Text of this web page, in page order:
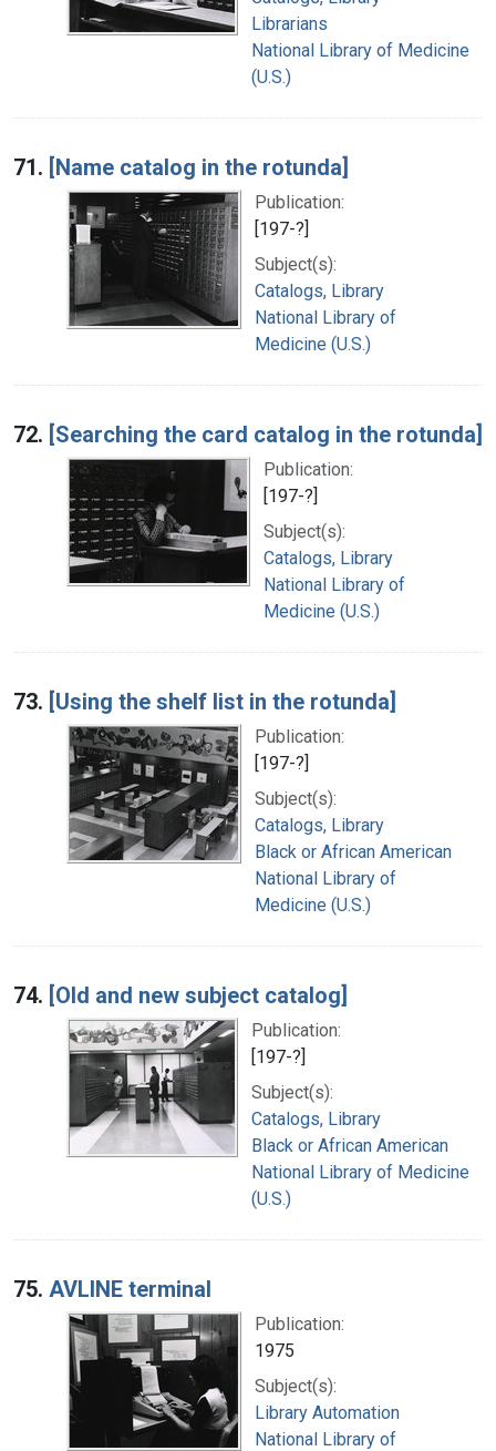
Librarians
National Library of Medicine
(U.S.)
71. [Name catalog in the rotunda]
Publication:
[197-?]
Subject(s):
Catalogs, Library
National Library of
Medicine (U.S.)
72. [Searching the card catalog in the rotunda]
Publication:
[197-?]
Subject(s):
Catalogs, Library
National Library of
Medicine (U.S.)
73. [Using the shelf list in the rotunda]
Publication:
[197-?]
Subject(s):
Catalogs, Library
Black or African American
National Library of
Medicine (U.S.)
74. [Old and new subject catalog]
Publication:
[197-?]
Subject(s):
Catalogs, Library
Black or African American
National Library of Medicine
(U.S.)
75. AVLINE terminal
Publication:
1975
Subject(s):
Library Automation
National Library of